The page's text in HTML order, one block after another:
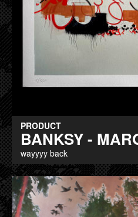
PRODUCT
BANKSY -
wayyyy back